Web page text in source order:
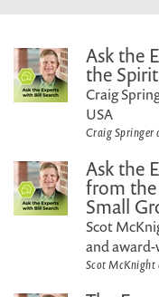
Ask the
the
Craig
USA
Craig Springer
Ask the
from
Small
Scot
and
Scot McKnight